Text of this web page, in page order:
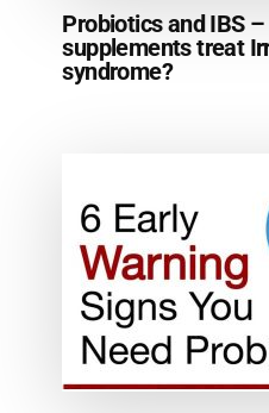
Probiotics and IBS
supplements treat
syndrome?